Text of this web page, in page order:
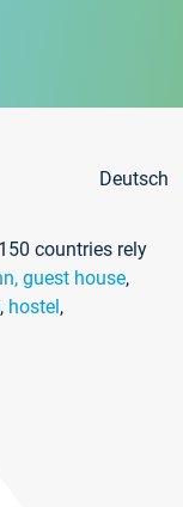
Deutsch
countries rely
guest house,
, hostel,